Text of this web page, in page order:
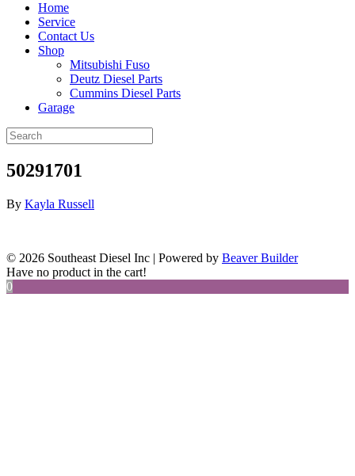
Home
Service
Contact Us
Shop
Mitsubishi Fuso
Deutz Diesel Parts
Cummins Diesel Parts
Garage
50291701
By Kayla Russell
© 2026 Southeast Diesel Inc | Powered by Beaver Builder
Have no product in the cart!
0